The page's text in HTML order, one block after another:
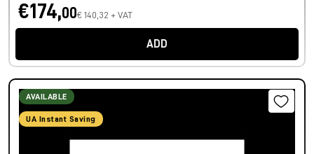
€174,00€ 140,32 + VAT
ADD
AVAILABLE
UA Instant Saving